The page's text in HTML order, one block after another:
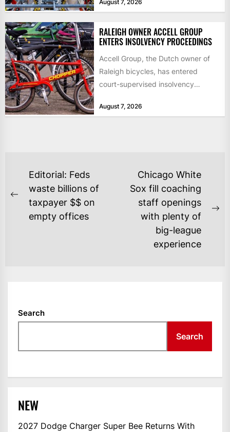
international scientists and
August 7, 2026
RALEIGH OWNER ACCELL GROUP
ENTERS INSOLVENCY PROCEEDINGS
Accell Group, the Dutch owner of
Raleigh bicycles, has entered
court-supervised insolvency
after takeover talks collapsed,...
August 7, 2026
POST
NAVIGATION
Previous
post:
Editorial: Feds
waste billions of
taxpayer $$ on
empty offices
Chicago White
Sox fill coaching
staff openings
with plenty of
big-league
experience
Search
Search
NEW
2027 Dodge Charger Super Bee Returns With